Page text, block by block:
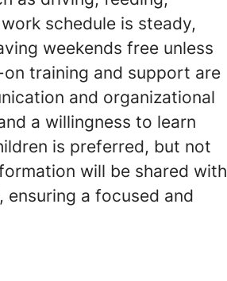
schedule is steady,
weekends free unless
training and support are
and organizational
a willingness to learn
is preferred, but not
will be shared with
ensuring a focused and